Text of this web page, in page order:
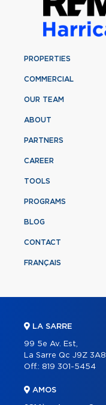
PROPERTIES
COMMERCIAL
OUR TEAM
ABOUT
PARTNERS
CAREER
TOOLS
PROGRAMS
BLOG
CONTACT
FRANÇAIS
LA SARRE
99 5e Av. Est,
La Sarre Qc J9Z 3A8
Off.: 819 301-5454
AMOS